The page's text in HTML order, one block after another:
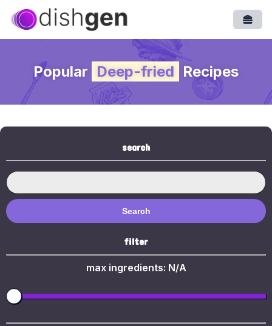
Popular Deep-fried Recipes
search
Search
filter
max ingredients: N/A